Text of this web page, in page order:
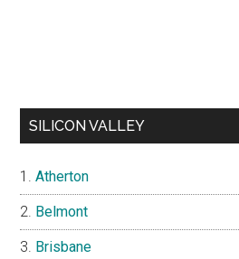
SILICON VALLEY
Atherton
Belmont
Brisbane